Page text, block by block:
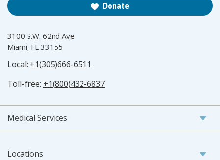
Donate
3100 S.W. 62nd Ave
Miami, FL 33155
Local: +1(305)666-6511
Toll-free: +1(800)432-6837
Medical Services
Locations